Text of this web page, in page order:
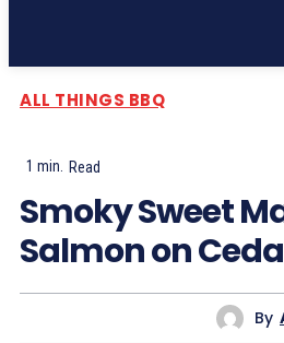
ALL THINGS BBQ
1 min. Read
Smoky Sweet
Salmon on
By